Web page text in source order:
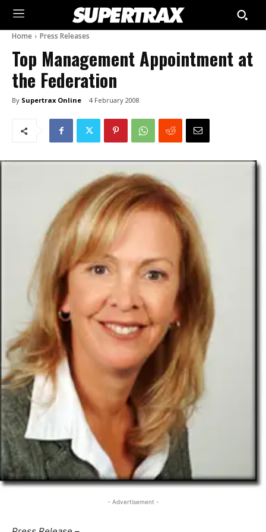
Home Press Releases
Top Management Appointment at
the Federation
By Supertrax Online 4 February 2008
- Advertisement -